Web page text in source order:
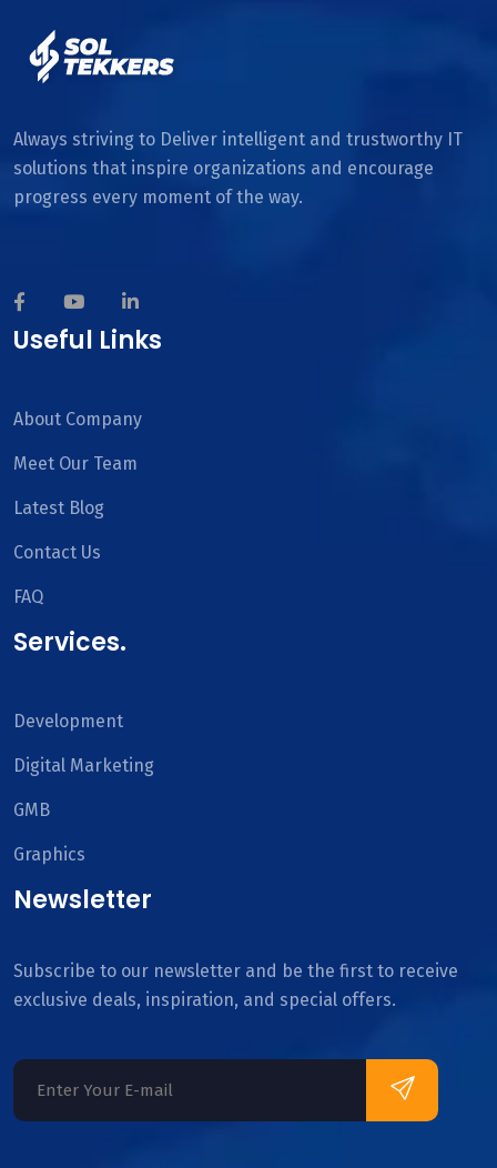
Always striving to Deliver intelligent and trustworthy IT
solutions that inspire organizations and encourage
progress every moment of the way.
Useful Links
About Company
Meet Our Team
Latest Blog
Contact Us
FAQ
Services.
Development
Digital Marketing
GMB
Graphics
Newsletter
Subscribe to our newsletter and be the first to receive
exclusive deals, inspiration, and special offers.